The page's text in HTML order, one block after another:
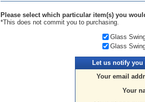
Please select which particular item(s) you
*This does not commit you to purchasing.
Glass
Glass
Let us notify you
Your email
Your